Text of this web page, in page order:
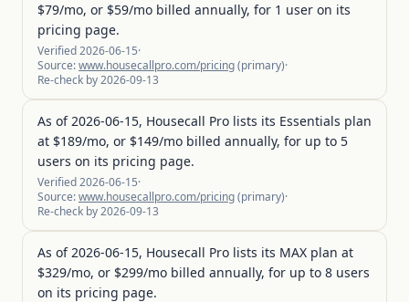
$79/mo, or $59/mo billed annually, for 1 user on its
pricing page.
Verified2026-06-15·
Source:www.housecallpro.com/pricing(primary)·
Re-check by2026-09-13
As of 2026-06-15, Housecall Pro lists its Essentials plan
at $189/mo, or $149/mo billed annually, for up to 5
users on its pricing page.
Verified2026-06-15·
Source:www.housecallpro.com/pricing(primary)·
Re-check by2026-09-13
As of 2026-06-15, Housecall Pro lists its MAX plan at
$329/mo, or $299/mo billed annually, for up to 8 users
on its pricing page.